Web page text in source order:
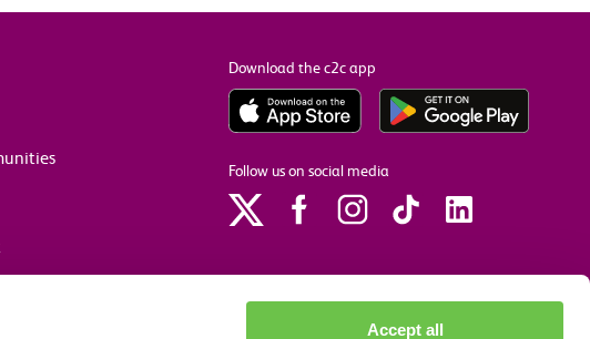
Accept all
Download the c2c app
Follow us on social media